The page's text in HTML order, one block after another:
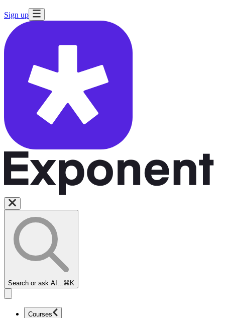
Sign up
Search or ask AI... ⌘K
Courses